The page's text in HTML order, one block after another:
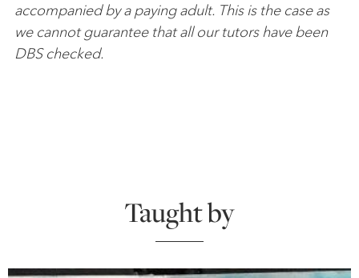
accompanied by a paying adult. This is the case as
we cannot guarantee that all our tutors have been
DBS checked.
Taught by